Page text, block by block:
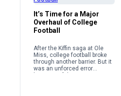
It’s Time for a Major
Overhaul of College
Football
After the Kiffin saga at Ole
Miss, college football broke
through another barrier. But it
was an unforced error